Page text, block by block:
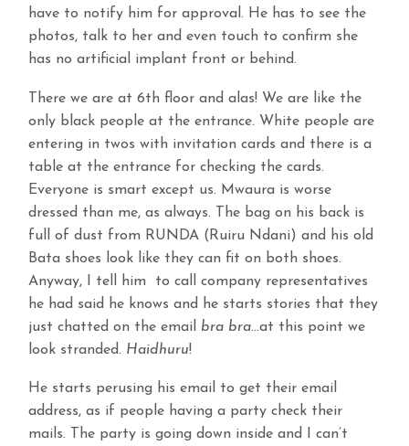
have to notify him for approval. He has to see the
photos, talk to her and even touch to confirm she
has no artificial implant front or behind.
There we are at 6th floor and alas! We are like the
only black people at the entrance. White people are
entering in twos with invitation cards and there is a
table at the entrance for checking the cards.
Everyone is smart except us. Mwaura is worse
dressed than me, as always. The bag on his back is
full of dust from RUNDA (Ruiru Ndani) and his old
Bata shoes look like they can fit on both shoes.
Anyway, I tell him to call company representatives
he had said he knows and he starts stories that they
just chatted on the email bra bra…at this point we
look stranded. Haidhuru!
He starts perusing his email to get their email
address, as if people having a party check their
mails. The party is going down inside and I can’t